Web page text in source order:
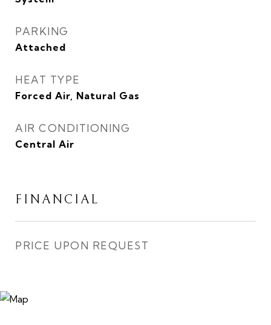
PARKING
Attached
HEAT TYPE
Forced Air, Natural Gas
AIR CONDITIONING
Central Air
FINANCIAL
PRICE UPON REQUEST